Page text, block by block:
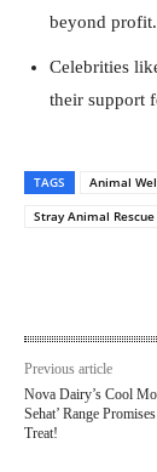
beyond profit.
Celebrities
their support
TAGS Animal
Stray Animal
Previous article
Nova Dairy’s Cool
Sehat’ Range
Treat!